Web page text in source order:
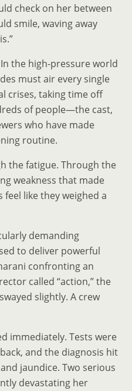
check on her between
smile, waving away
the high-pressure world
must air every single
crises, taking time off
of people—the cast,
who have made
routine.
the fatigue. Through the
weakness that made
like they weighed a
demanding
to deliver powerful
confronting an
called “action,” the
slightly. A crew
immediately. Tests were
and the diagnosis hit
jaundice. Two serious
devastating her